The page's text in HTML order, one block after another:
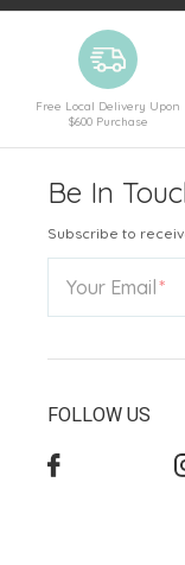
Free Local Delivery Upon
$600 Purchase
Be In
Subscribe to
Your Email
FOLLOW US